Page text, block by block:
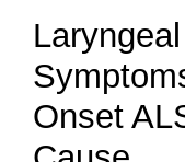
Onset